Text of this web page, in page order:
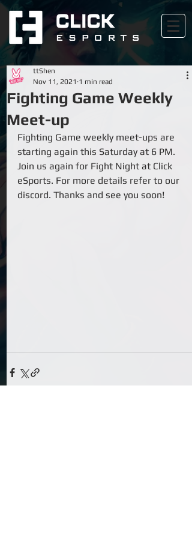
Fighting Game Weekly
Meet-up
ttShen
Nov 11, 2021 1 min read
Fighting Game weekly meet-ups are
starting again this Saturday at 6 PM.
Join us again for Fight Night at Click
eSports. For more details refer to our
discord. Thanks and see you soon!